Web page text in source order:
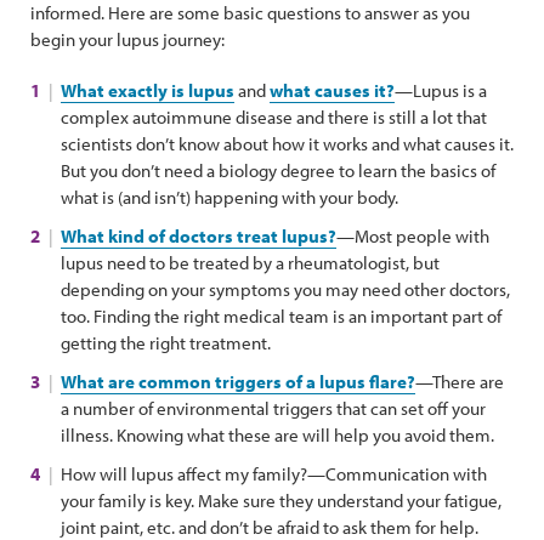
informed. Here are some basic questions to answer as you
begin your lupus journey:
What exactly is lupus andwhat causes it?—Lupus is a
complex autoimmune disease and there is still a lot that
scientists don’t know about how it works and what causes it.
But you don’t need a biology degree to learn the basics of
what is (and isn’t) happening with your body.
What kind of doctors treat lupus?—Most people with
lupus need to be treated by a rheumatologist, but
depending on your symptoms you may need other doctors,
too. Finding the right medical team is an important part of
getting the right treatment.
What are common triggers of a lupus flare?—There are
a number of environmental triggers that can set off your
illness. Knowing what these are will help you avoid them.
How will lupus affect my family?—Communication with
your family is key. Make sure they understand your fatigue,
joint paint, etc. and don’t be afraid to ask them for help.